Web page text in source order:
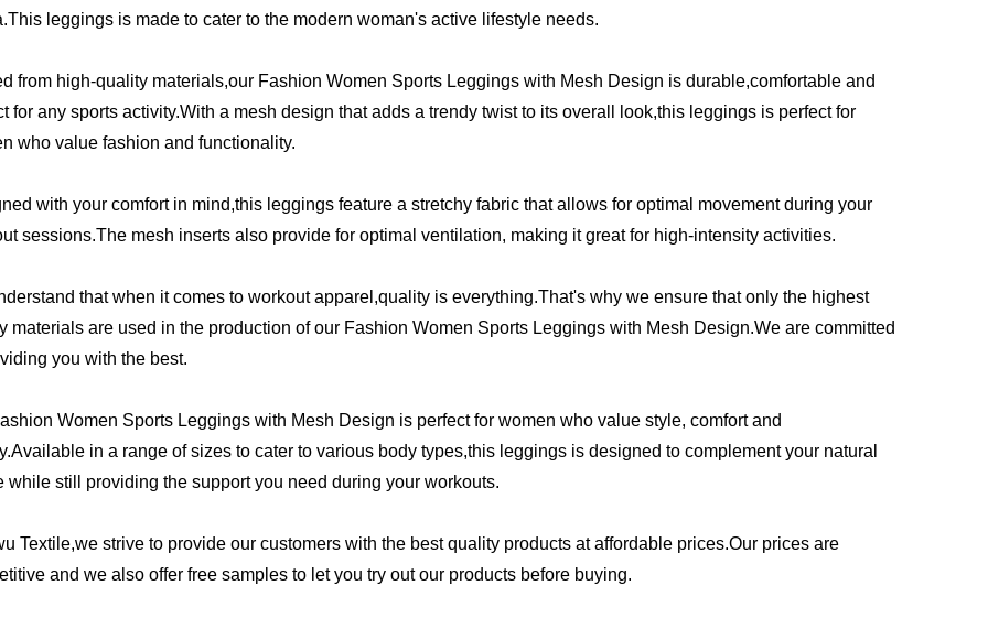
leggings is made to cater to the modern woman's active lifestyle needs.
from high-quality materials,our Fashion Women Sports Leggings with Mesh Design is durable,comfortable and
for any sports activity.With a mesh design that adds a trendy twist to its overall look,this leggings is perfect for
who value fashion and functionality.
with your comfort in mind,this leggings feature a stretchy fabric that allows for optimal movement during your
sessions.The mesh inserts also provide for optimal ventilation, making it great for high-intensity activities.
that when it comes to workout apparel,quality is everything.That's why we ensure that only the highest
materials are used in the production of our Fashion Women Sports Leggings with Mesh Design.We are committed
you with the best.
Women Sports Leggings with Mesh Design is perfect for women who value style, comfort and
in a range of sizes to cater to various body types,this leggings is designed to complement your natural
while still providing the support you need during your workouts.
Textile,we strive to provide our customers with the best quality products at affordable prices.Our prices are
and we also offer free samples to let you try out our products before buying.